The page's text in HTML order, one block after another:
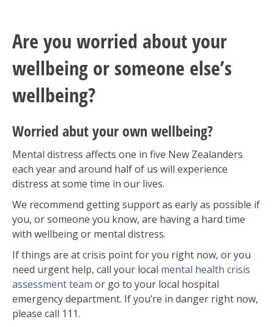
Are you worried about your
wellbeing or someone else’s
wellbeing?
Worried abut your own wellbeing?
Mental distress affects one in five New Zealanders
each year and around half of us will experience
distress at some time in our lives.
We recommend getting support as early as possible if
you, or someone you know, are having a hard time
with wellbeing or mental distress.
If things are at crisis point for you right now, or you
need urgent help, call your local mental health crisis
assessment team or go to your local hospital
emergency department. If you’re in danger right now,
please call 111.